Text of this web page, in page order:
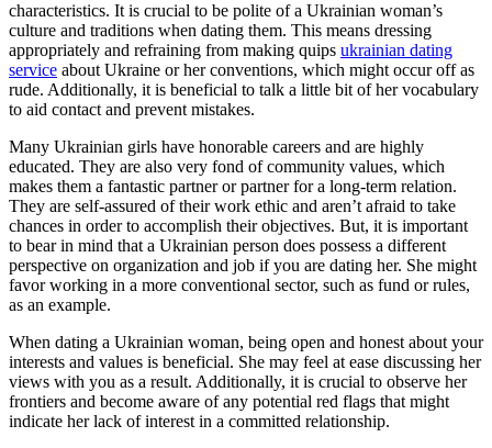
characteristics. It is crucial to be polite of a Ukrainian woman’s
culture and traditions when dating them. This means dressing
appropriately and refraining from making quips ukrainian dating
service about Ukraine or her conventions, which might occur off as
rude. Additionally, it is beneficial to talk a little bit of her vocabulary
to aid contact and prevent mistakes.
Many Ukrainian girls have honorable careers and are highly
educated. They are also very fond of community values, which
makes them a fantastic partner or partner for a long-term relation.
They are self-assured of their work ethic and aren’t afraid to take
chances in order to accomplish their objectives. But, it is important
to bear in mind that a Ukrainian person does possess a different
perspective on organization and job if you are dating her. She might
favor working in a more conventional sector, such as fund or rules,
as an example.
When dating a Ukrainian woman, being open and honest about your
interests and values is beneficial. She may feel at ease discussing her
views with you as a result. Additionally, it is crucial to observe her
frontiers and become aware of any potential red flags that might
indicate her lack of interest in a committed relationship.